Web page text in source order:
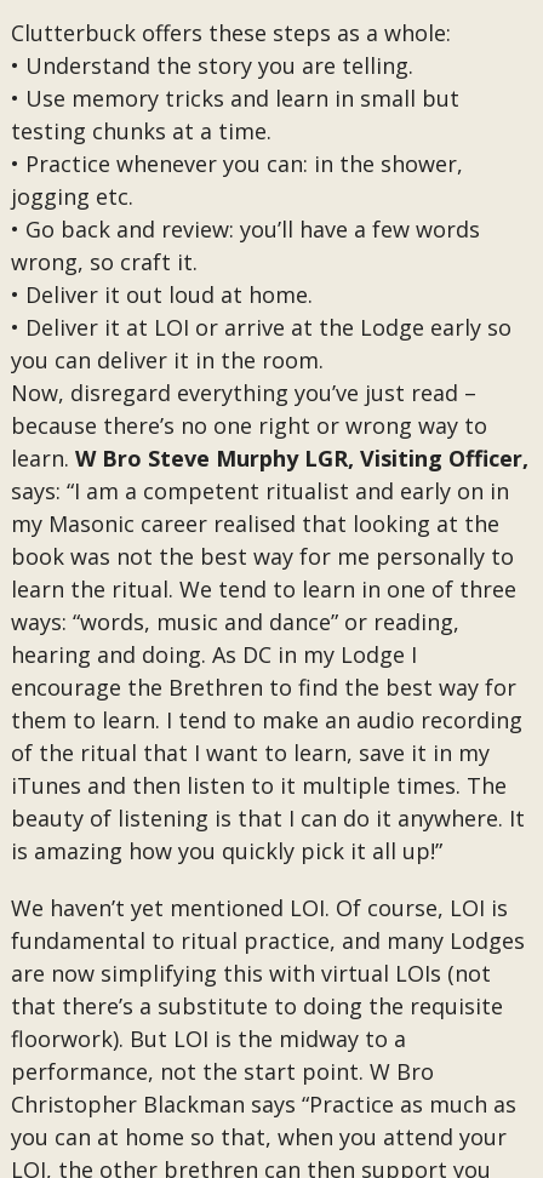
Clutterbuck offers these steps as a whole:
• Understand the story you are telling.
• Use memory tricks and learn in small but
testing chunks at a time.
• Practice whenever you can: in the shower,
jogging etc.
• Go back and review: you’ll have a few words
wrong, so craft it.
• Deliver it out loud at home.
• Deliver it at LOI or arrive at the Lodge early so
you can deliver it in the room.
Now, disregard everything you’ve just read –
because there’s no one right or wrong way to
learn. W Bro Steve Murphy LGR, Visiting Officer,
says: “I am a competent ritualist and early on in
my Masonic career realised that looking at the
book was not the best way for me personally to
learn the ritual. We tend to learn in one of three
ways: “words, music and dance” or reading,
hearing and doing. As DC in my Lodge I
encourage the Brethren to find the best way for
them to learn. I tend to make an audio recording
of the ritual that I want to learn, save it in my
iTunes and then listen to it multiple times. The
beauty of listening is that I can do it anywhere. It
is amazing how you quickly pick it all up!”
We haven’t yet mentioned LOI. Of course, LOI is
fundamental to ritual practice, and many Lodges
are now simplifying this with virtual LOIs (not
that there’s a substitute to doing the requisite
floorwork). But LOI is the midway to a
performance, not the start point. W Bro
Christopher Blackman says “Practice as much as
you can at home so that, when you attend your
LOI, the other brethren can then support you